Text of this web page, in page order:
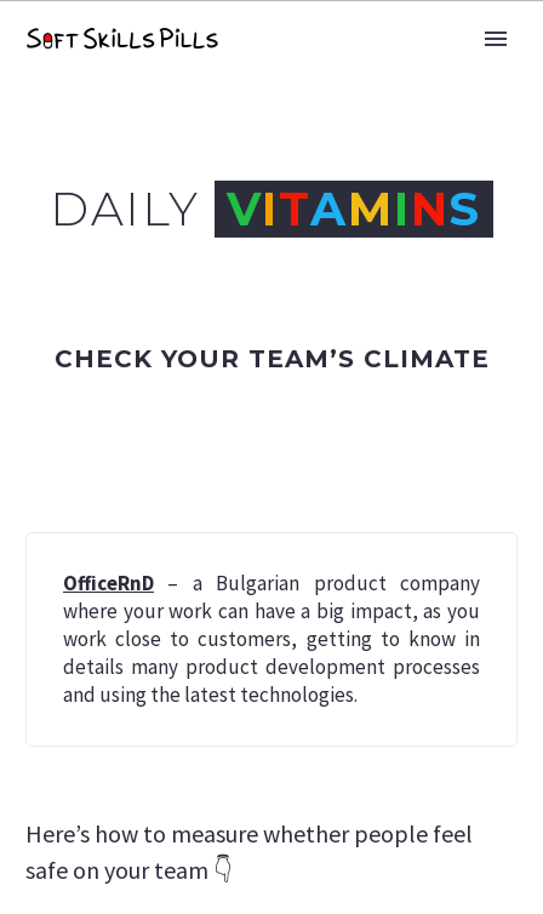
DAILY VITAMINS
CHECK YOUR TEAM’S CLIMATE
OfficeRnD – a Bulgarian product company
where your work can have a big impact, as you
work close to customers, getting to know in
details many product development processes
and using the latest technologies.
Here’s how to measure whether people feel
safe on your team 👇